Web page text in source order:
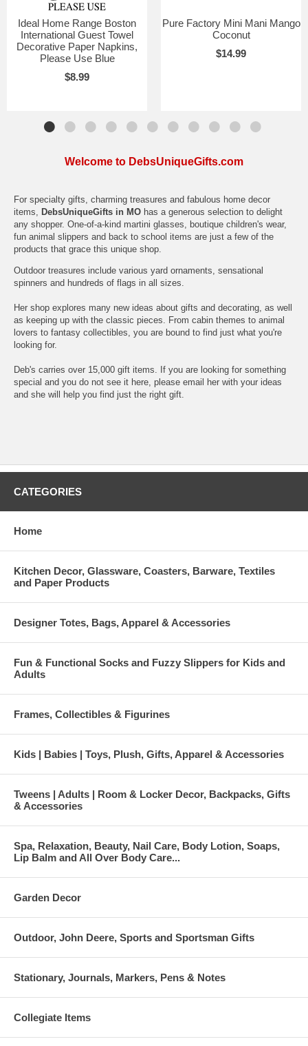
Ideal Home Range Boston
International Guest Towel
Decorative Paper Napkins,
Please Use Blue
$8.99
Pure Factory Mini Mani Mango
Coconut
$14.99
Welcome to DebsUniqueGifts.com
For specialty gifts, charming treasures and fabulous home decor
items, DebsUniqueGifts in MO has a generous selection to delight
any shopper. One-of-a-kind martini glasses, boutique children's wear,
fun animal slippers and back to school items are just a few of the
products that grace this unique shop.
Outdoor treasures include various yard ornaments, sensational
spinners and hundreds of flags in all sizes.
Her shop explores many new ideas about gifts and decorating, as well
as keeping up with the classic pieces. From cabin themes to animal
lovers to fantasy collectibles, you are bound to find just what you're
looking for.
Deb's carries over 15,000 gift items. If you are looking for something
special and you do not see it here, please email her with your ideas
and she will help you find just the right gift.
CATEGORIES
Home
Kitchen Decor, Glassware, Coasters, Barware, Textiles
and Paper Products
Designer Totes, Bags, Apparel & Accessories
Fun & Functional Socks and Fuzzy Slippers for Kids and
Adults
Frames, Collectibles & Figurines
Kids | Babies | Toys, Plush, Gifts, Apparel & Accessories
Tweens | Adults | Room & Locker Decor, Backpacks, Gifts
& Accessories
Spa, Relaxation, Beauty, Nail Care, Body Lotion, Soaps,
Lip Balm and All Over Body Care...
Garden Decor
Outdoor, John Deere, Sports and Sportsman Gifts
Stationary, Journals, Markers, Pens & Notes
Collegiate Items